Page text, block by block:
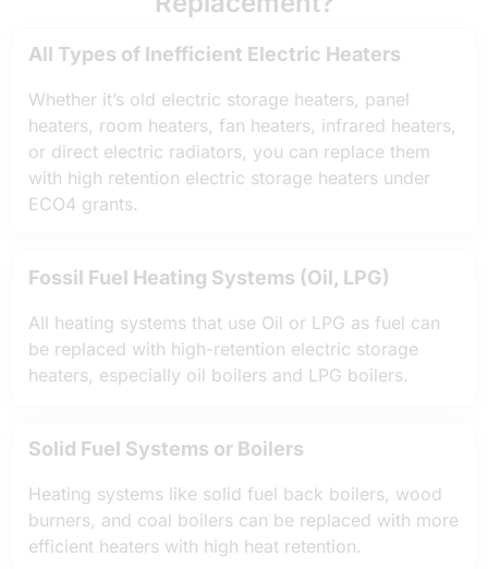
All Types of Inefficient Electric Heaters
Whether it’s old electric storage heaters, panel
heaters, room heaters, fan heaters, infrared heaters,
or direct electric radiators, you can replace them
with high retention electric storage heaters under
ECO4 grants.
Fossil Fuel Heating Systems (Oil, LPG)
All heating systems that use Oil or LPG as fuel can
be replaced with high-retention electric storage
heaters, especially oil boilers and LPG boilers.
Solid Fuel Systems or Boilers
Heating systems like solid fuel back boilers, wood
burners, and coal boilers can be replaced with more
efficient heaters with high heat retention.